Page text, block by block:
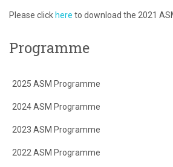
Please click here to download the 2021
Programme
2025 ASM Programme
2024 ASM Programme
2023 ASM Programme
2022 ASM Programme